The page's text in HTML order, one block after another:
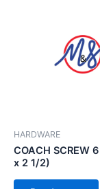
HARDWARE
COACH SCREW
x 2 1/2)